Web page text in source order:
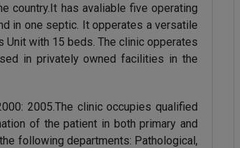
country.It has avaliable five operating
in one septic. It opperates a versatile
Unit with 15 beds. The clinic opperates
in privately owned facilities in the
2005.The clinic occupies qualified
of the patient in both primary and
following departments: Pathological,